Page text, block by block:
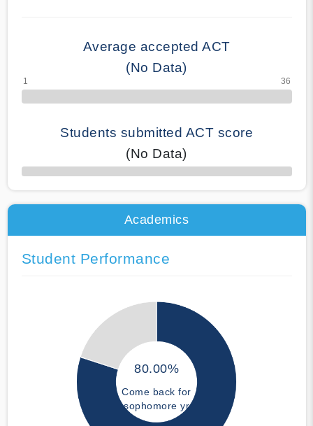
Average accepted ACT
(No Data)
Students submitted ACT score
(No Data)
50% Complete
Academics
Student Performance
80.00%
Come back for
sophomore yr